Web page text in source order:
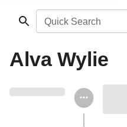
Quick Search
Alva Wylie